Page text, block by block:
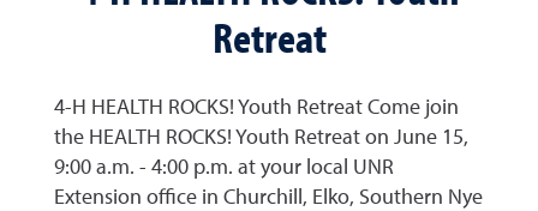
Retreat
4-H HEALTH ROCKS! Youth Retreat Come join
the HEALTH ROCKS! Youth Retreat on June 15,
9:00 a.m. - 4:00 p.m. at your local UNR
Extension office in Churchill, Elko, Southern Nye